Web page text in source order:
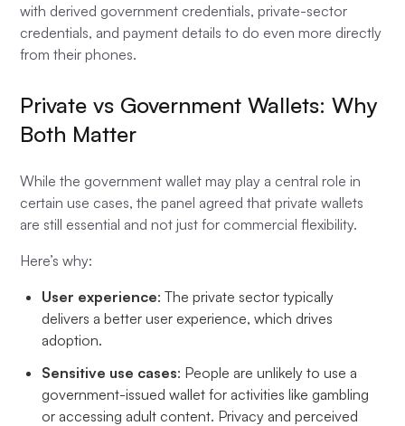
with derived government credentials, private-sector
credentials, and payment details to do even more directly
from their phones.
Private vs Government Wallets: Why
Both Matter
While the government wallet may play a central role in
certain use cases, the panel agreed that private wallets
are still essential and not just for commercial flexibility.
Here’s why:
User experience: The private sector typically
delivers a better user experience, which drives
adoption.
Sensitive use cases: People are unlikely to use a
government-issued wallet for activities like gambling
or accessing adult content. Privacy and perceived